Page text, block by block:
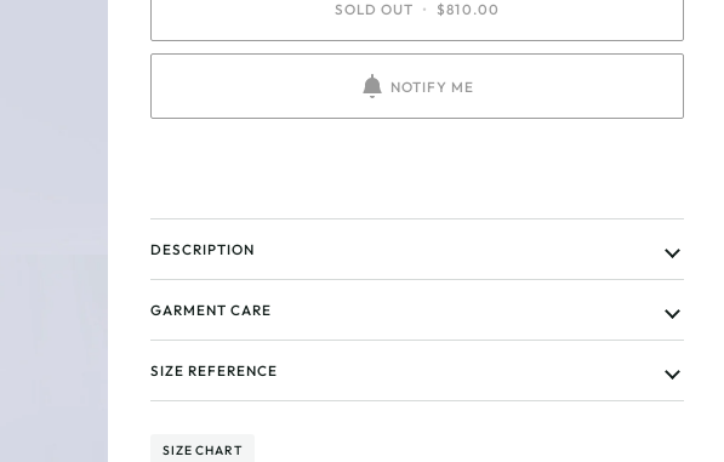
SOLD OUT • $810.00
NOTIFY ME
DESCRIPTION
GARMENT CARE
SIZE REFERENCE
SIZE CHART